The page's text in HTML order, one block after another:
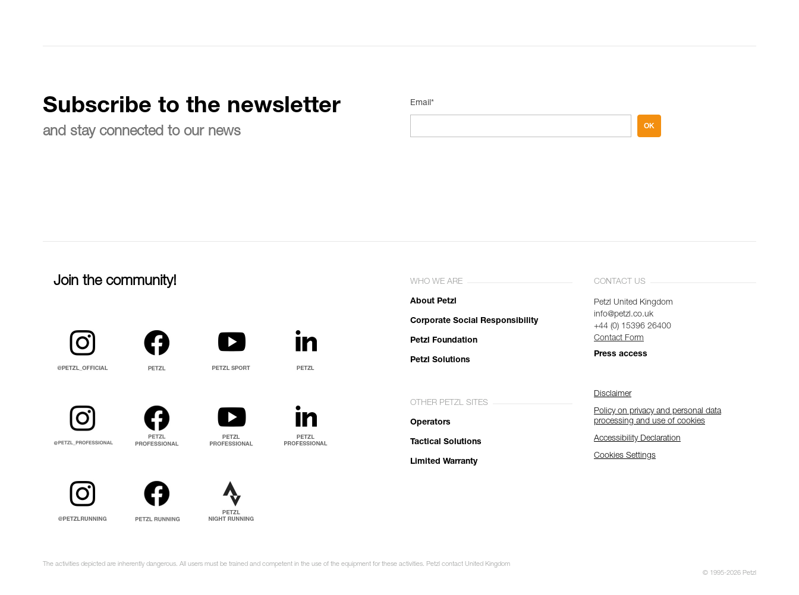
Subscribe to the newsletter
and stay connected to our news
Email*
OK
Join the community! WHO WE ARE
About Petzl
Corporate Social Responsibility
Petzl Foundation
Petzl Solutions
OTHER PETZL SITES
Operators
Tactical Solutions
Limited Warranty
CONTACT US
Petzl United Kingdom
info@petzl.co.uk
+44 (0) 15396 26400
Contact Form
Press access
Disclaimer
Policy on privacy and personal data
processing and use of cookies
Accessibility Declaration
Cookies Settings
The activities depicted are inherently dangerous. All users must be trained and competent in the use of the equipment for these activities. Petzl contact United Kingdom
© 1995-2026 Petzl